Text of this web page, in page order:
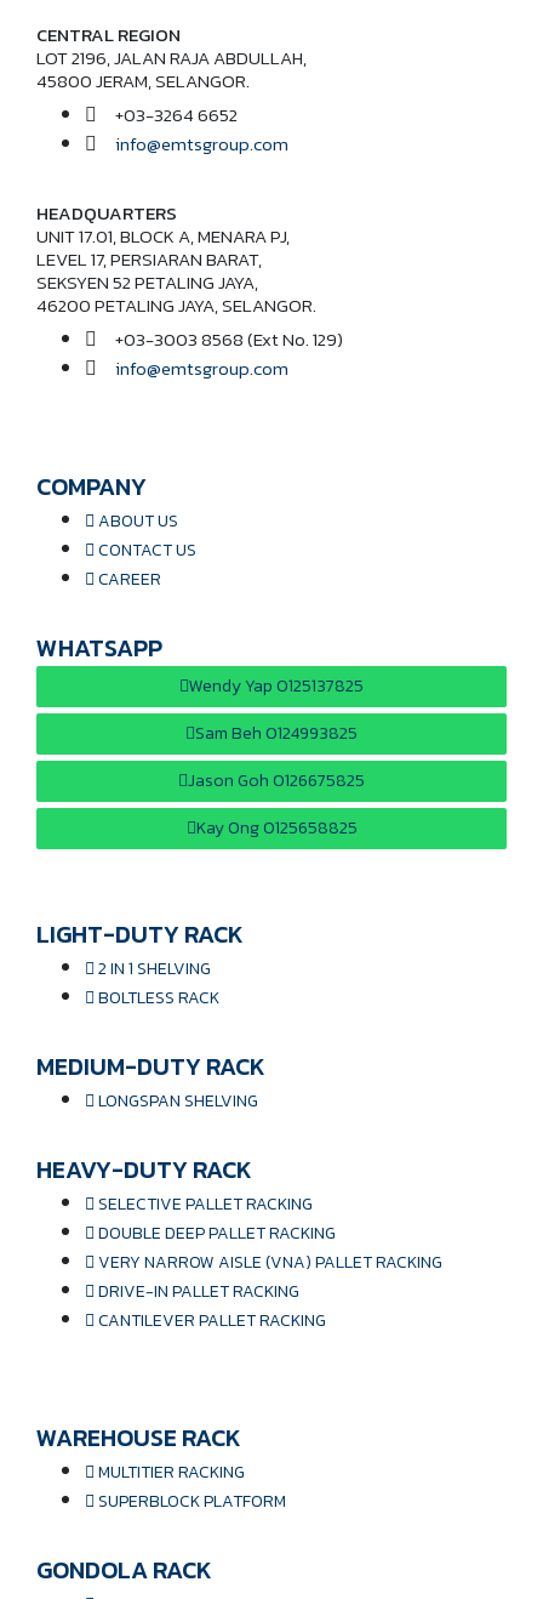
CENTRAL REGION
LOT 2196, JALAN RAJA ABDULLAH,
45800 JERAM, SELANGOR.
+03-3264 6652
info@emtsgroup.com
HEADQUARTERS
UNIT 17.01, BLOCK A, MENARA PJ,
LEVEL 17, PERSIARAN BARAT,
SEKSYEN 52 PETALING JAYA,
46200 PETALING JAYA, SELANGOR.
+03-3003 8568 (Ext No. 129)
info@emtsgroup.com
COMPANY
ABOUT US
CONTACT US
CAREER
WHATSAPP
Wendy Yap 0125137825
Sam Beh 0124993825
Jason Goh 0126675825
Kay Ong 0125658825
LIGHT-DUTY RACK
2 IN 1 SHELVING
BOLTLESS RACK
MEDIUM-DUTY RACK
LONGSPAN SHELVING
HEAVY-DUTY RACK
SELECTIVE PALLET RACKING
DOUBLE DEEP PALLET RACKING
VERY NARROW AISLE (VNA) PALLET RACKING
DRIVE-IN PALLET RACKING
CANTILEVER PALLET RACKING
WAREHOUSE RACK
MULTITIER RACKING
SUPERBLOCK PLATFORM
GONDOLA RACK